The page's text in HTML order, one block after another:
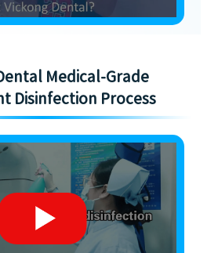
Medical-Grade
Disinfection Process